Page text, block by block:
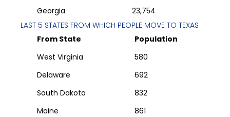
Georgia
23,754
LAST 5 STATES FROM WHICH PEOPLE MOVE TO TEXAS
From State
Population
West Virginia
580
Delaware
692
South Dakota
832
Maine
861